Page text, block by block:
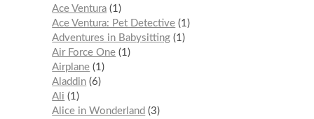
Ace Ventura 1
Ace Ventura: Pet Detective 1
Adventures in Babysitting 1
Air Force One 1
Airplane 1
Aladdin 6
Ali
1
Alice in Wonderland
3